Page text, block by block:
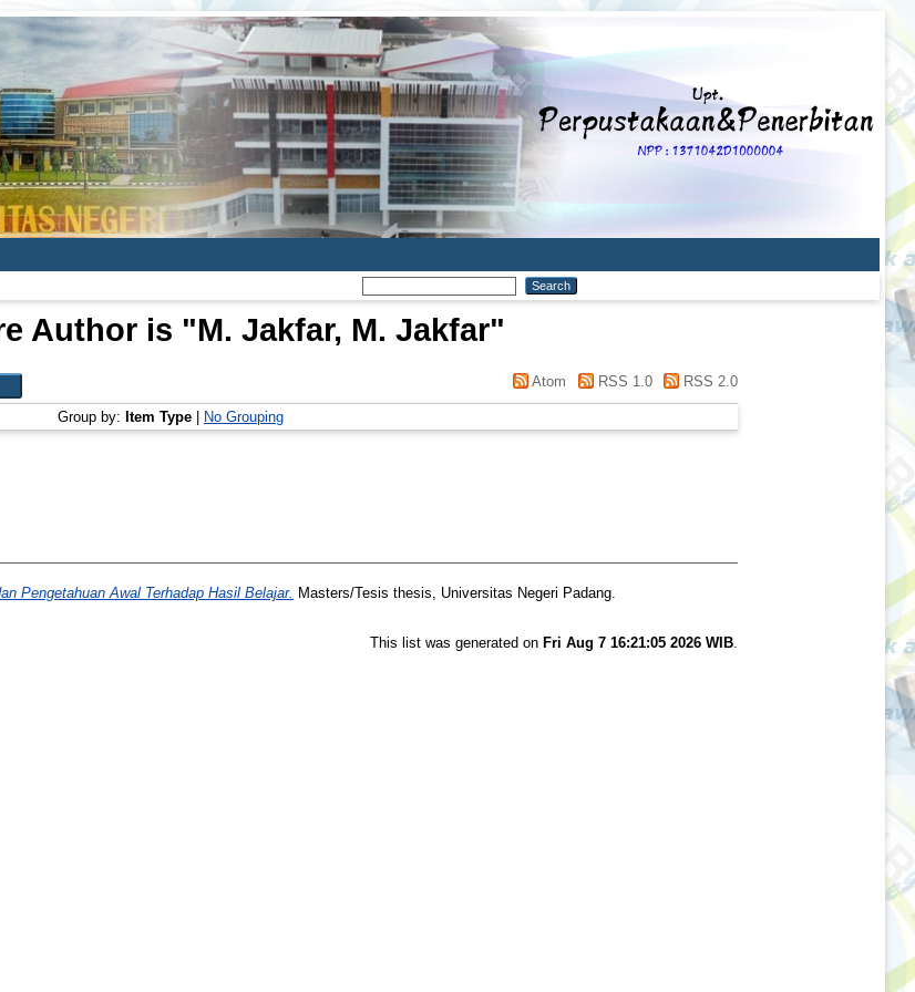
Author is "M. Jakfar, M. Jakfar"
Atom RSS 1.0 RSS 2.0
Group by: Item Type No Grouping
Pengetahuan Awal Terhadap Hasil Belajar. Masters/Tesis thesis, Universitas Negeri Padang.
This list was generated on Fri Aug 7 16:21:05 2026 WIB.